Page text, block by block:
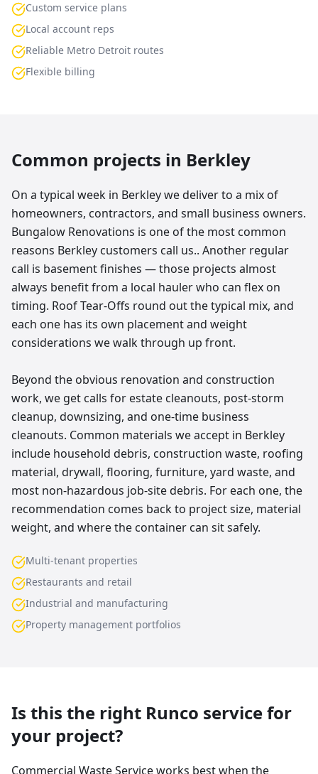
Custom service plans
Local account reps
Reliable Metro Detroit routes
Flexible billing
Common projects in Berkley
On a typical week in Berkley we deliver to a mix of
homeowners, contractors, and small business owners.
Bungalow Renovations is one of the most common
reasons Berkley customers call us.. Another regular
call is basement finishes — those projects almost
always benefit from a local hauler who can flex on
timing. Roof Tear-Offs round out the typical mix, and
each one has its own placement and weight
considerations we walk through up front.
Beyond the obvious renovation and construction
work, we get calls for estate cleanouts, post-storm
cleanup, downsizing, and one-time business
cleanouts. Common materials we accept in Berkley
include household debris, construction waste, roofing
material, drywall, flooring, furniture, yard waste, and
most non-hazardous job-site debris. For each one, the
recommendation comes back to project size, material
weight, and where the container can sit safely.
Multi-tenant properties
Restaurants and retail
Industrial and manufacturing
Property management portfolios
Is this the right Runco service for
your project?
Commercial Waste Service works best when the